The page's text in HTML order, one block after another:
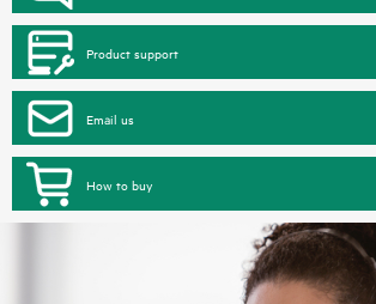
Product support
Email us
How to buy